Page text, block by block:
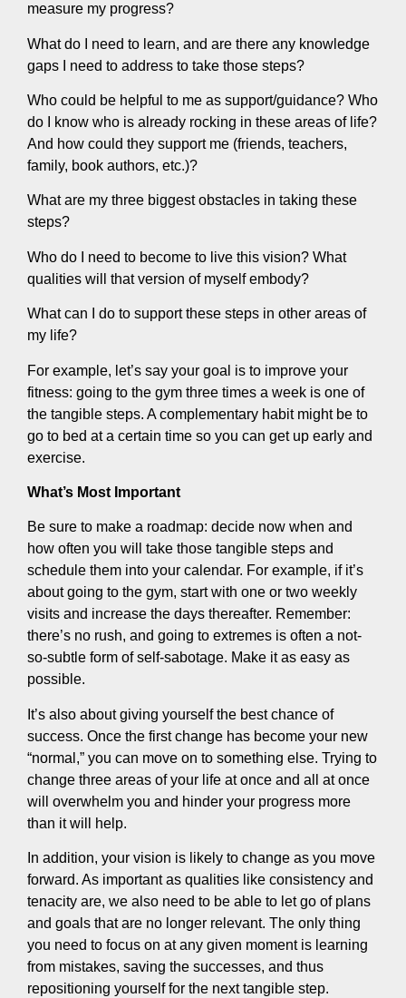
measure my progress?
What do I need to learn, and are there any knowledge
gaps I need to address to take those steps?
Who could be helpful to me as support/guidance? Who
do I know who is already rocking in these areas of life?
And how could they support me (friends, teachers,
family, book authors, etc.)?
What are my three biggest obstacles in taking these
steps?
Who do I need to become to live this vision? What
qualities will that version of myself embody?
What can I do to support these steps in other areas of
my life?
For example, let’s say your goal is to improve your
fitness: going to the gym three times a week is one of
the tangible steps. A complementary habit might be to
go to bed at a certain time so you can get up early and
exercise.
What’s Most Important
Be sure to make a roadmap: decide now when and
how often you will take those tangible steps and
schedule them into your calendar. For example, if it’s
about going to the gym, start with one or two weekly
visits and increase the days thereafter. Remember:
there’s no rush, and going to extremes is often a not-
so-subtle form of self-sabotage. Make it as easy as
possible.
It’s also about giving yourself the best chance of
success. Once the first change has become your new
“normal,” you can move on to something else. Trying to
change three areas of your life at once and all at once
will overwhelm you and hinder your progress more
than it will help.
In addition, your vision is likely to change as you move
forward. As important as qualities like consistency and
tenacity are, we also need to be able to let go of plans
and goals that are no longer relevant. The only thing
you need to focus on at any given moment is learning
from mistakes, saving the successes, and thus
repositioning yourself for the next tangible step.